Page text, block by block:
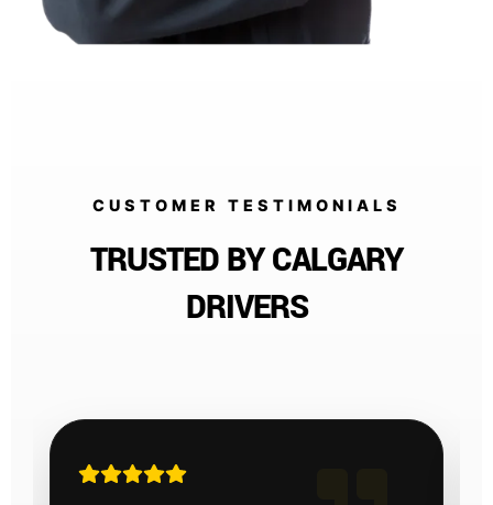
CUSTOMER TESTIMONIALS
TRUSTED BY CALGARY
DRIVERS